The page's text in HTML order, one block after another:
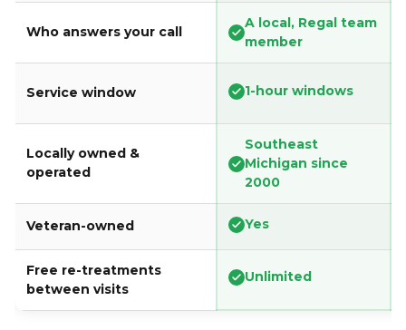
Who answers your call
A local, Regal team
member
Service window 1-hour windows
Locally owned &
operated
Southeast
Michigan since
2000
Veteran-owned Yes
Free re-treatments
between visits
Unlimited